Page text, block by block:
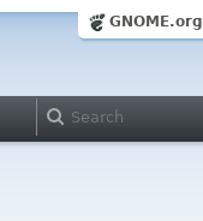
GNOME.org